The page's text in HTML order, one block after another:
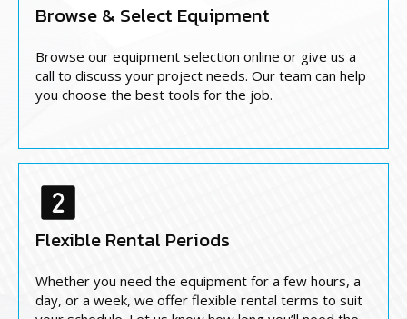
Browse & Select Equipment
Browse our equipment selection online or give us a
call to discuss your project needs. Our team can help
you choose the best tools for the job.
Flexible Rental Periods
Whether you need the equipment for a few hours, a
day, or a week, we offer flexible rental terms to suit